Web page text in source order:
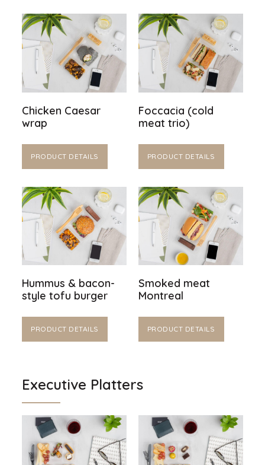
Chicken Caesar
wrap
PRODUCT DETAILS
Foccacia (cold
meat trio)
PRODUCT DETAILS
Hummus & bacon-
style tofu burger
PRODUCT DETAILS
Smoked meat
Montreal
PRODUCT DETAILS
Executive Platters